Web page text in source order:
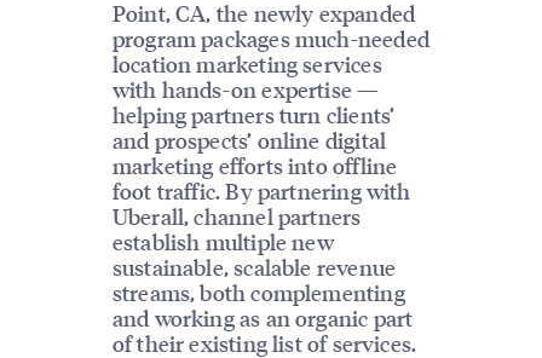
Point, CA, the newly expanded
program packages much-needed
location marketing services
with hands-on expertise —
helping partners turn clients’
and prospects’ online digital
marketing efforts into offline
foot traffic. By partnering with
Uberall, channel partners
establish multiple new
sustainable, scalable revenue
streams, both complementing
and working as an organic part
of their existing list of services.